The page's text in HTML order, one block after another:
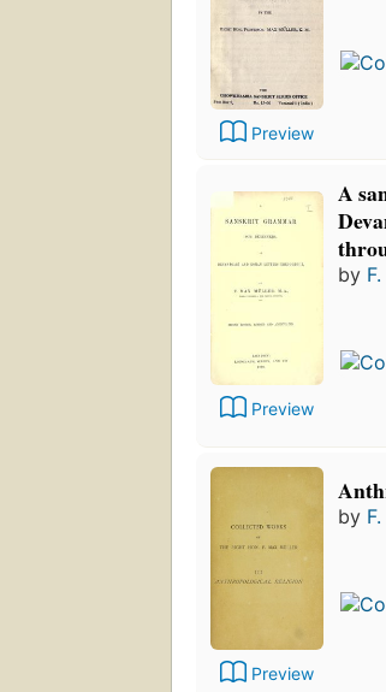
Preview
Preview
A
by
Preview
by